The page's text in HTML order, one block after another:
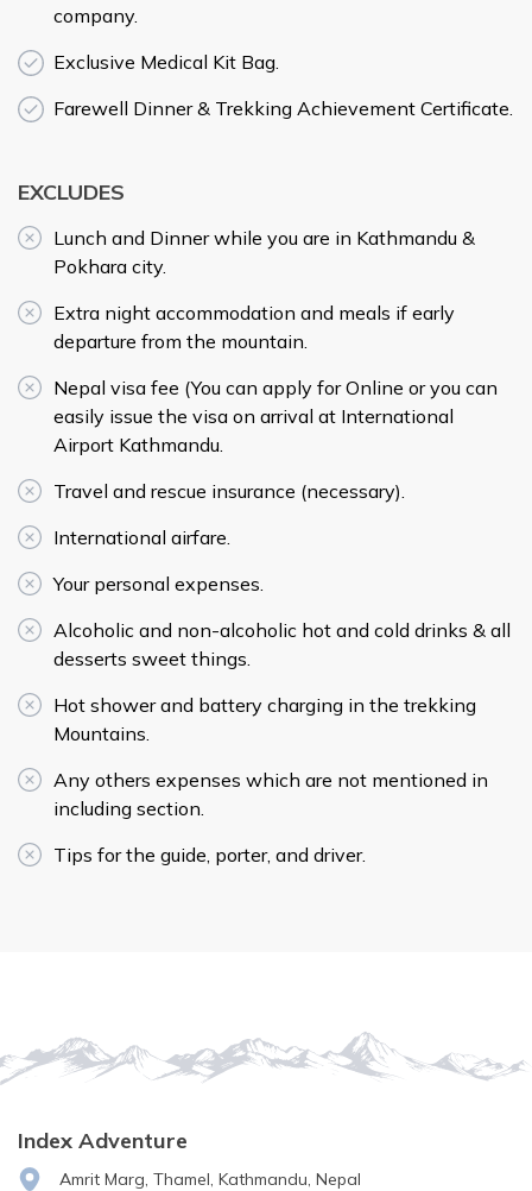
company.
Exclusive Medical Kit Bag.
Farewell Dinner & Trekking Achievement Certificate.
EXCLUDES
Lunch and Dinner while you are in Kathmandu &
Pokhara city.
Extra night accommodation and meals if early
departure from the mountain.
Nepal visa fee (You can apply for Online or you can
easily issue the visa on arrival at International
Airport Kathmandu.
Travel and rescue insurance (necessary).
International airfare.
Your personal expenses.
Alcoholic and non-alcoholic hot and cold drinks & all
desserts sweet things.
Hot shower and battery charging in the trekking
Mountains.
Any others expenses which are not mentioned in
including section.
Tips for the guide, porter, and driver.
Index Adventure
Amrit Marg, Thamel, Kathmandu, Nepal